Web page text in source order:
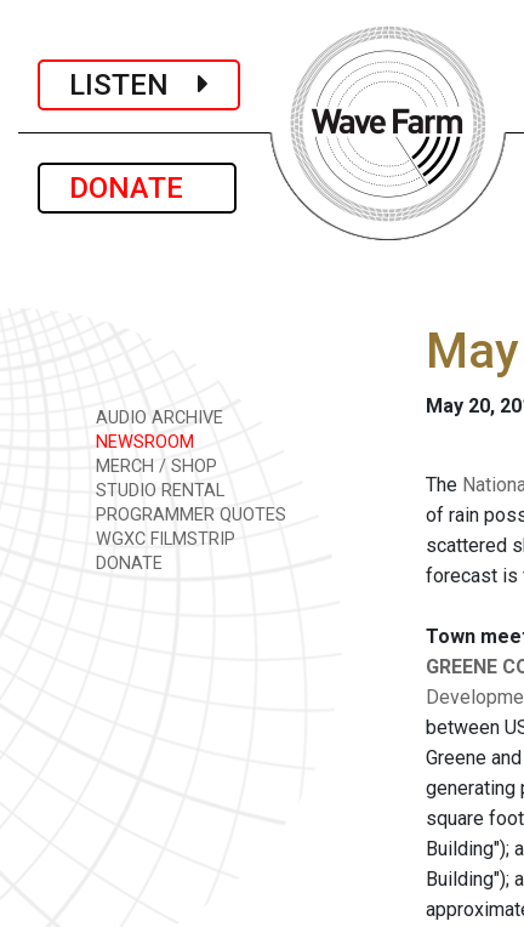
LISTEN
DONATE
AUDIO ARCHIVE
NEWSROOM
MERCH / SHOP
STUDIO RENTAL
PROGRAMMER QUOTES
WGXC FILMSTRIP
DONATE
May 20,
The
of rain
scattered
forecast is
Town
GREENE
between
Greene
generating
square
Building");
Building");